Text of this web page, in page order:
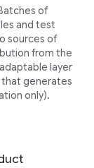
of
and test
sources of
from the
layer
generates
only).